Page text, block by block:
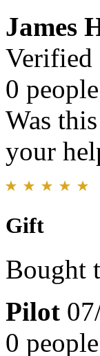
James
Verified
0
Was
your
Gift
Bought
Pilot
0